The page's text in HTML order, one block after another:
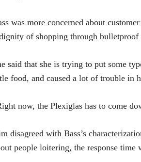
was more concerned about
of shopping through bulletproof
said that she is trying to put some
food, and caused a lot of trouble in
now, the Plexiglas has to come
disagreed with Bass’s
people loitering, the response time